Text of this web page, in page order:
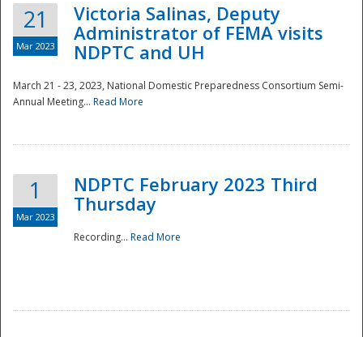
National
21
Mar 2023
Victoria Salinas, Deputy
Administrator of FEMA visits
NDPTC and UH
March 21 - 23, 2023, National Domestic Preparedness Consortium Semi-
Annual Meeting... Read More
1
Mar 2023
NDPTC February 2023 Third
Thursday
Recording... Read More